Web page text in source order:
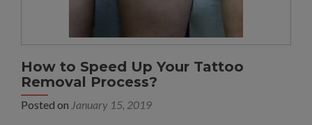
How to Speed Up Your Tattoo
Removal Process?
Posted on January 15, 2019